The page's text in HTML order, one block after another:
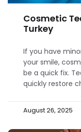
Cosmetic
Turkey
If you have
your smile,
be a quick fix.
quickly restore
August 26, 2025